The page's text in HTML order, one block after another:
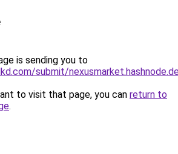
is sending you to
submit/
to visit that page, you can return to
.